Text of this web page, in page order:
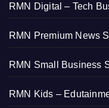
RMN Digital – Tech
RMN Premium News
RMN Small Business
RMN Kids –